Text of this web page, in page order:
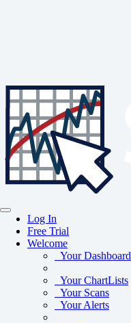
Log In
Free Trial
Welcome
Your Dashboard
Your ChartLists
Your Scans
Your Alerts